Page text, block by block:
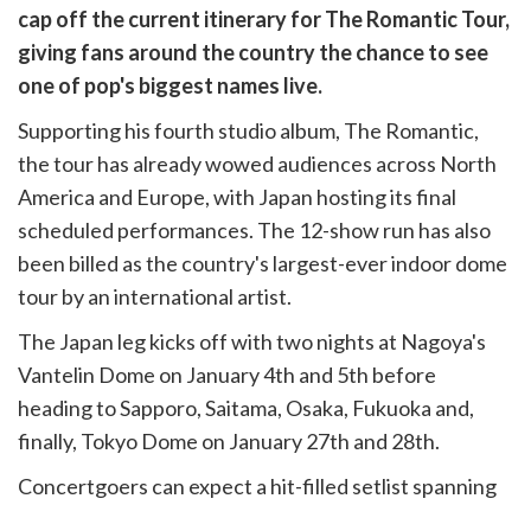
cap off the current itinerary for The Romantic Tour,
giving fans around the country the chance to see
one of pop's biggest names live.
Supporting his fourth studio album, The Romantic,
the tour has already wowed audiences across North
America and Europe, with Japan hosting its final
scheduled performances. The 12-show run has also
been billed as the country's largest-ever indoor dome
tour by an international artist.
The Japan leg kicks off with two nights at Nagoya's
Vantelin Dome on January 4th and 5th before
heading to Sapporo, Saitama, Osaka, Fukuoka and,
finally, Tokyo Dome on January 27th and 28th.
Concertgoers can expect a hit-filled setlist spanning